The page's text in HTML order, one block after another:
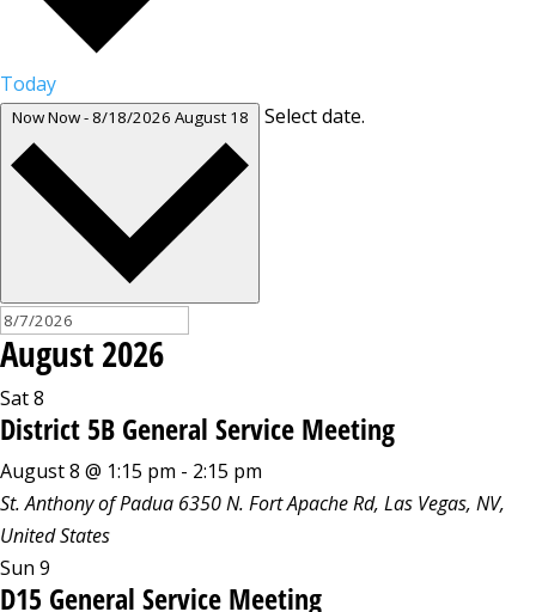
Today
NowNow-8/18/2026 August 18 Select date.
August 2026
Sat8
District 5B General Service Meeting
August 8 @ 1:15 pm - 2:15 pm
St. Anthony of Padua 6350 N. Fort Apache Rd, Las Vegas, NV,
United States
Sun 9
D15 General Service Meeting